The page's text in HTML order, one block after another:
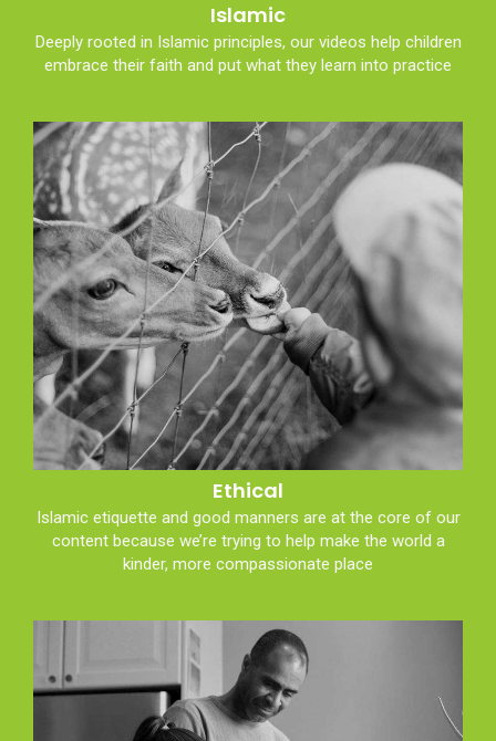
Islamic
Deeply rooted in Islamic principles, our videos help children
embrace their faith and put what they learn into practice
Ethical
Islamic etiquette and good manners are at the core of our
content because we’re trying to help make the world a
kinder, more compassionate place